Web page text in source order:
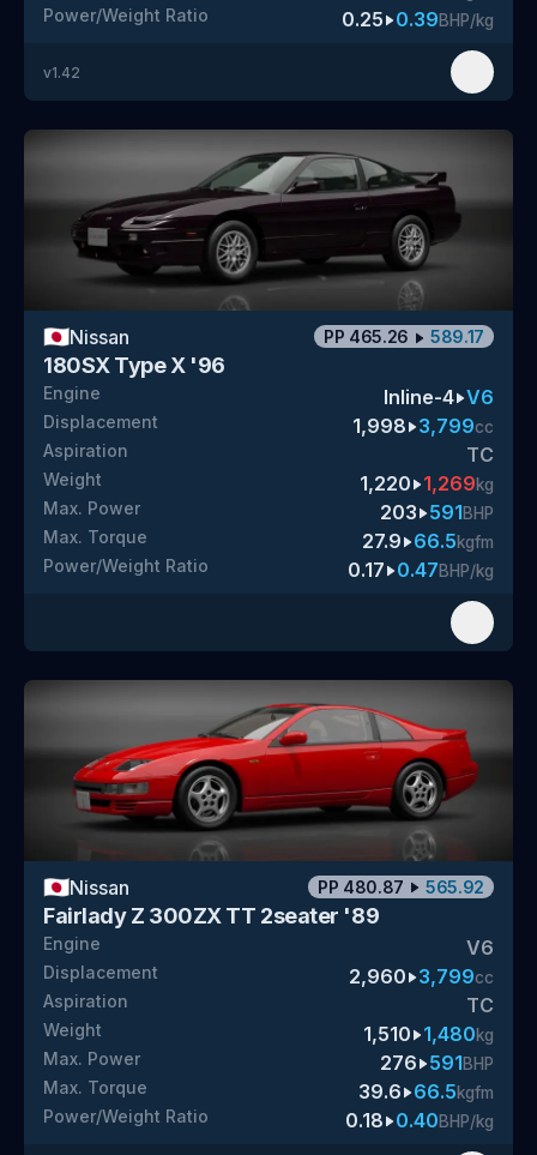
Power/Weight Ratio 0.25 0.39BHP/kg
v1.42
🇯🇵Nissan PP 465.26 589.17
180SX Type X '96
Engine Inline-4 V6
Displacement 1,998 3,799cc
Aspiration TC
Weight 1,220 1,269kg
Max. Power 203 591BHP
Max. Torque 27.9 66.5kgfm
Power/Weight Ratio 0.17 0.47BHP/kg
🇯🇵Nissan PP 480.87 565.92
Fairlady Z 300ZX TT 2seater '89
Engine V6
Displacement 2,960 3,799cc
Aspiration TC
Weight 1,510 1,480kg
Max. Power 276 591BHP
Max. Torque 39.6 66.5kgfm
Power/Weight Ratio 0.18 0.40BHP/kg